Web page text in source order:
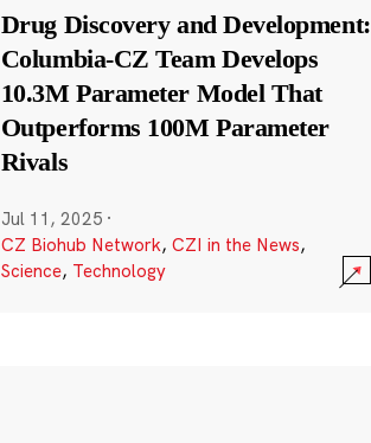
Drug Discovery and Development:
Columbia-CZ Team Develops
10.3M Parameter Model That
Outperforms 100M Parameter
Rivals
Jul 11, 2025 ·
CZ Biohub Network, CZI in the News,
Science, Technology